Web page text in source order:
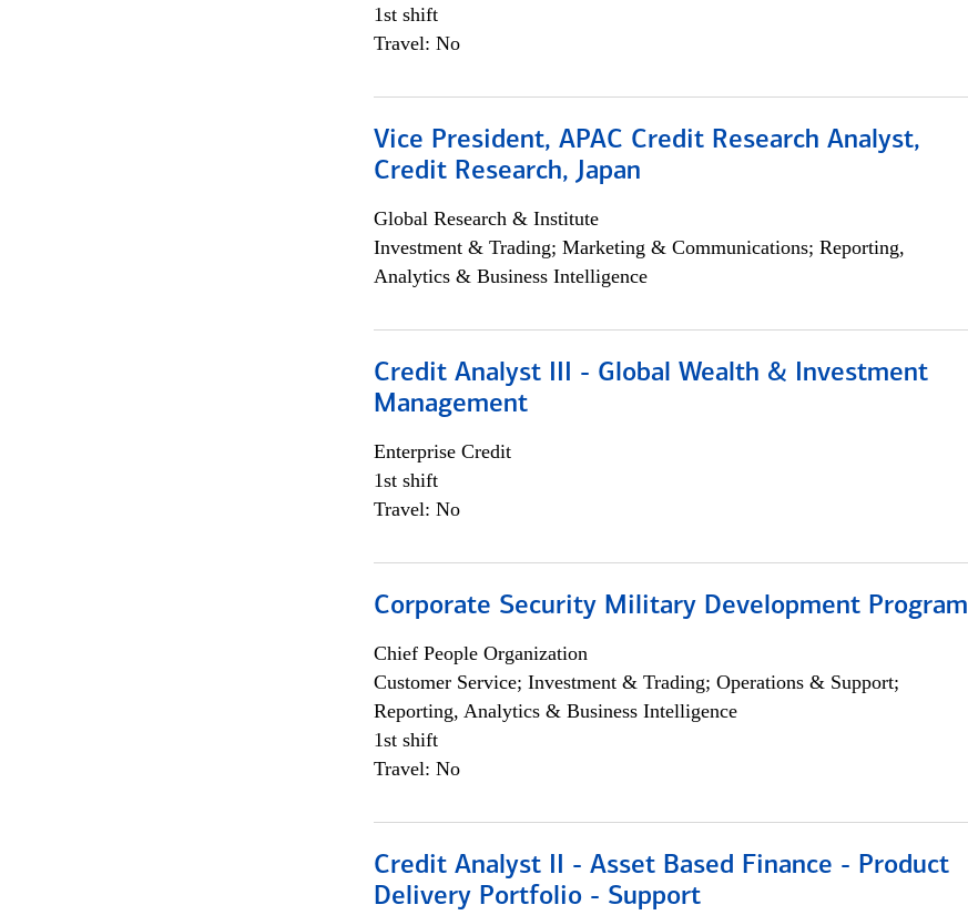
1st shift
Travel: No
Vice President, APAC Credit Research Analyst,
Credit Research, Japan
Global Research & Institute
Investment & Trading; Marketing & Communications; Reporting,
Analytics & Business Intelligence
Credit Analyst III - Global Wealth & Investment
Management
Enterprise Credit
1st shift
Travel: No
Corporate Security Military Development Program
Chief People Organization
Customer Service; Investment & Trading; Operations & Support;
Reporting, Analytics & Business Intelligence
1st shift
Travel: No
Credit Analyst II - Asset Based Finance - Product
Delivery Portfolio - Support